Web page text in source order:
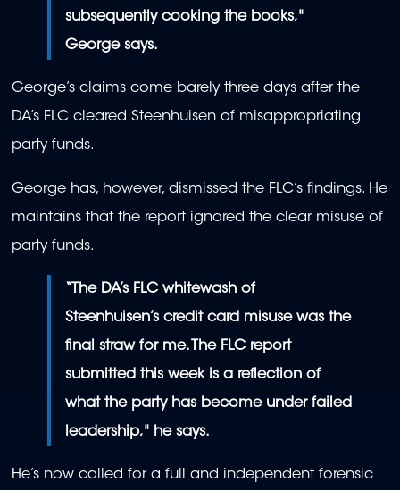
subsequently cooking the books,"
George says.
George’s claims come barely three days after the
DA’s FLC cleared Steenhuisen of misappropriating
party funds.
George has, however, dismissed the FLC’s findings. He
maintains that the report ignored the clear misuse of
party funds.
“The DA’s FLC whitewash of
Steenhuisen’s credit card misuse was the
final straw for me. The FLC report
submitted this week is a reflection of
what the party has become under failed
leadership," he says.
He’s now called for a full and independent forensic